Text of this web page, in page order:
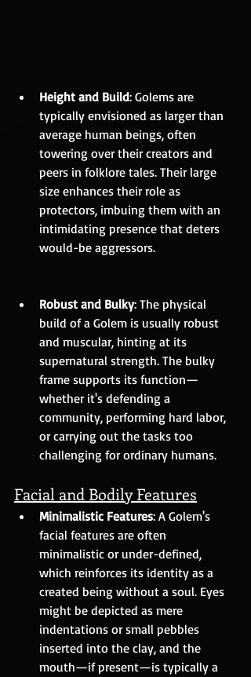
Height and Build: Golems are
typically envisioned as larger than
average human beings, often
towering over their creators and
peers in folklore tales. Their large
size enhances their role as
protectors, imbuing them with an
intimidating presence that deters
would-be aggressors.
Robust and Bulky: The physical
build of a Golem is usually robust
and muscular, hinting at its
supernatural strength. The bulky
frame supports its function—
whether it's defending a
community, performing hard labor,
or carrying out the tasks too
challenging for ordinary humans.
Facial and Bodily Features
Minimalistic Features: A Golem's
facial features are often
minimalistic or under-defined,
which reinforces its identity as a
created being without a soul. Eyes
might be depicted as mere
indentations or small pebbles
inserted into the clay, and the
mouth—if present—is typically a